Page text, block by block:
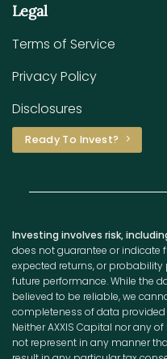
Legal
Terms of Service
Privacy Policy
Disclosures
Ready To Invest?
Investing involves risk,
does not guarantee or indicate
expected returns, or
future performance. While the
believed to be reliable, we
completeness of data
Neither AXXIS Capital nor any
not represent in any manner